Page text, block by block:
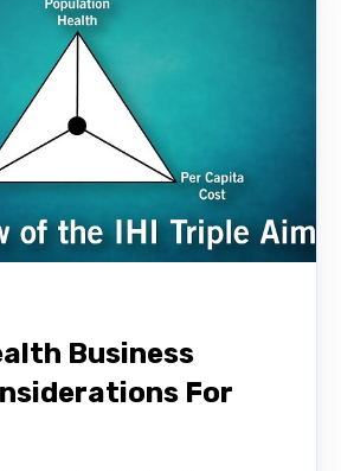
Business
For